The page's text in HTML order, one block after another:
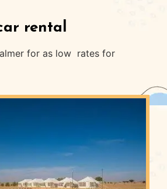
rental
for as low rates for